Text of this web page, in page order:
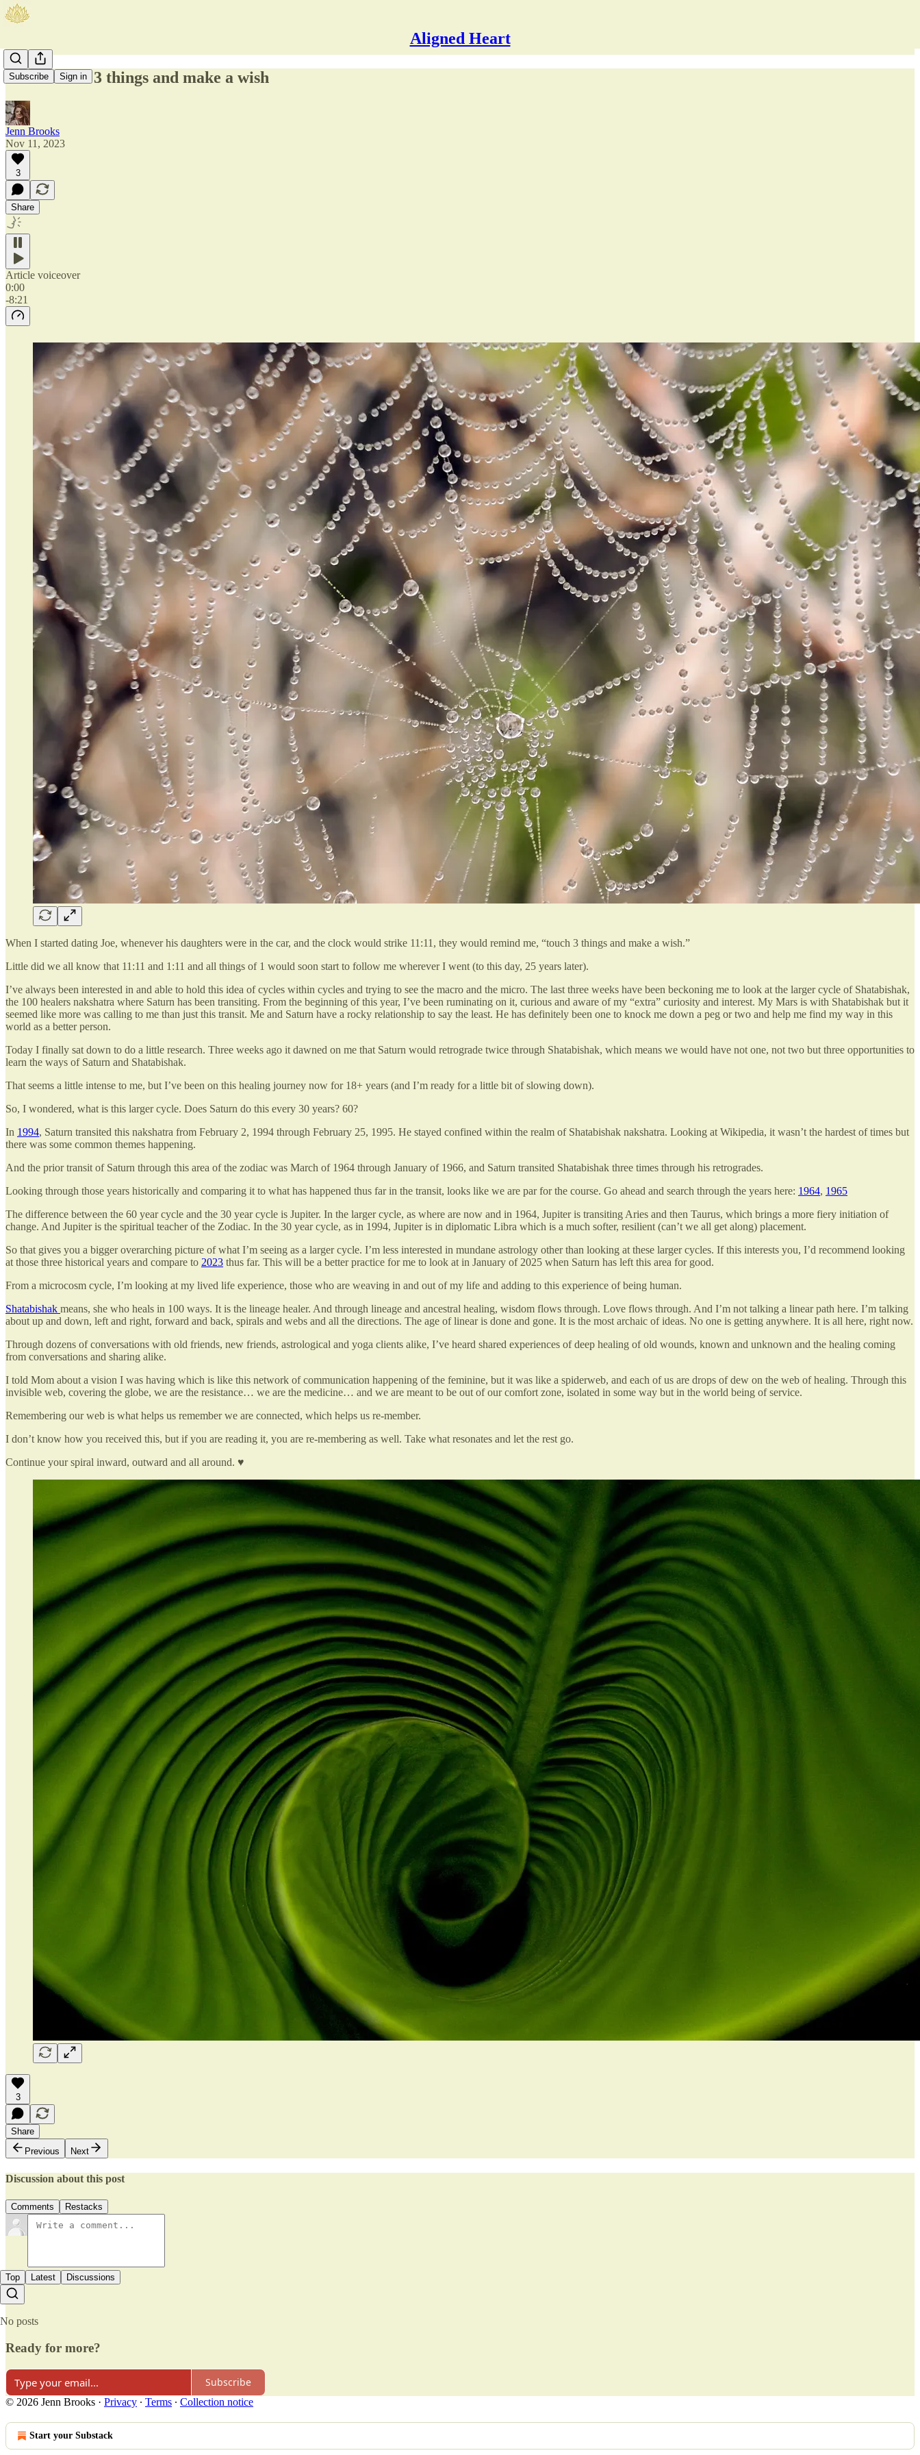
Aligned Heart
Subscribe Sign in
11:11 Touch 3 things and make a wish
Jenn Brooks
Nov 11, 2023
3
Share
Article voiceover
0:00
-8:21
When I started dating Joe, whenever his daughters were in the car, and the clock would strike 11:11, they would remind me, “touch 3 things and make a wish.”
Little did we all know that 11:11 and 1:11 and all things of 1 would soon start to follow me wherever I went (to this day, 25 years later).
I’ve always been interested in and able to hold this idea of cycles within cycles and trying to see the macro and the micro. The last three weeks have been beckoning me to look at the larger cycle of Shatabishak,
the 100 healers nakshatra where Saturn has been transiting. From the beginning of this year, I’ve been ruminating on it, curious and aware of my “extra” curiosity and interest. My Mars is with Shatabishak but it
seemed like more was calling to me than just this transit. Me and Saturn have a rocky relationship to say the least. He has definitely been one to knock me down a peg or two and help me find my way in this
world as a better person.
Today I finally sat down to do a little research. Three weeks ago it dawned on me that Saturn would retrograde twice through Shatabishak, which means we would have not one, not two but three opportunities to
learn the ways of Saturn and Shatabishak.
That seems a little intense to me, but I’ve been on this healing journey now for 18+ years (and I’m ready for a little bit of slowing down).
So, I wondered, what is this larger cycle. Does Saturn do this every 30 years? 60?
In 1994, Saturn transited this nakshatra from February 2, 1994 through February 25, 1995. He stayed confined within the realm of Shatabishak nakshatra. Looking at Wikipedia, it wasn’t the hardest of times but
there was some common themes happening.
And the prior transit of Saturn through this area of the zodiac was March of 1964 through January of 1966, and Saturn transited Shatabishak three times through his retrogrades.
Looking through those years historically and comparing it to what has happened thus far in the transit, looks like we are par for the course. Go ahead and search through the years here: 1964, 1965
The difference between the 60 year cycle and the 30 year cycle is Jupiter. In the larger cycle, as where are now and in 1964, Jupiter is transiting Aries and then Taurus, which brings a more fiery initiation of
change. And Jupiter is the spiritual teacher of the Zodiac. In the 30 year cycle, as in 1994, Jupiter is in diplomatic Libra which is a much softer, resilient (can’t we all get along) placement.
So that gives you a bigger overarching picture of what I’m seeing as a larger cycle. I’m less interested in mundane astrology other than looking at these larger cycles. If this interests you, I’d recommend looking
at those three historical years and compare to 2023 thus far. This will be a better practice for me to look at in January of 2025 when Saturn has left this area for good.
From a microcosm cycle, I’m looking at my lived life experience, those who are weaving in and out of my life and adding to this experience of being human.
Shatabishak means, she who heals in 100 ways. It is the lineage healer. And through lineage and ancestral healing, wisdom flows through. Love flows through. And I’m not talking a linear path here. I’m talking
about up and down, left and right, forward and back, spirals and webs and all the directions. The age of linear is done and gone. It is the most archaic of ideas. No one is getting anywhere. It is all here, right now.
Through dozens of conversations with old friends, new friends, astrological and yoga clients alike, I’ve heard shared experiences of deep healing of old wounds, known and unknown and the healing coming
from conversations and sharing alike.
I told Mom about a vision I was having which is like this network of communication happening of the feminine, but it was like a spiderweb, and each of us are drops of dew on the web of healing. Through this
invisible web, covering the globe, we are the resistance… we are the medicine… and we are meant to be out of our comfort zone, isolated in some way but in the world being of service.
Remembering our web is what helps us remember we are connected, which helps us re-member.
I don’t know how you received this, but if you are reading it, you are re-membering as well. Take what resonates and let the rest go.
Continue your spiral inward, outward and all around. ♥
3
Share
Previous
Next
Discussion about this post
Comments Restacks
Top Latest Discussions
No posts
Ready for more?
Subscribe
© 2026 Jenn Brooks · Privacy ∙ Terms ∙ Collection notice
Start your Substack